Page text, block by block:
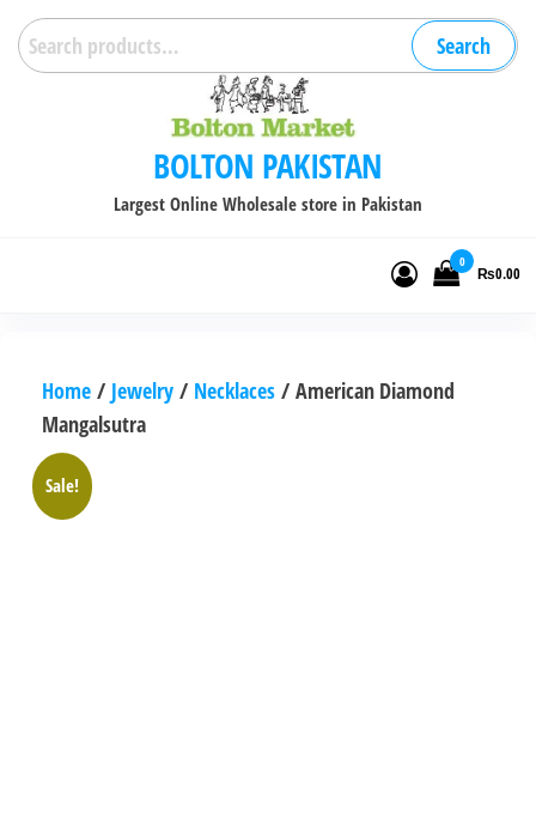
Skip
Search
for:
Search
BOLTON PAKISTAN
Largest Online Wholesale store in Pakistan
0
₨0.00
Home / Jewelry / Necklaces / American Diamond
Mangalsutra
Sale!